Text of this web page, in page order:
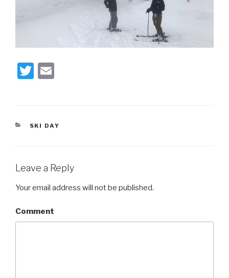
T
er
CATEGORIES
SKI DAY
Leave a Reply
Your email address will not be published.
Comment